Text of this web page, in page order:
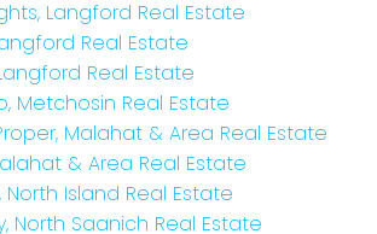
Langford Real Estate
Real Estate
Real Estate
Metchosin Real Estate
Malahat & Area Real Estate
& Area Real Estate
North Island Real Estate
North Saanich Real Estate